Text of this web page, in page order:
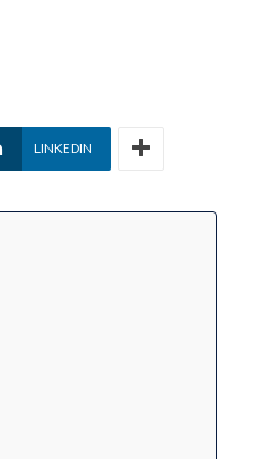
LINKEDIN